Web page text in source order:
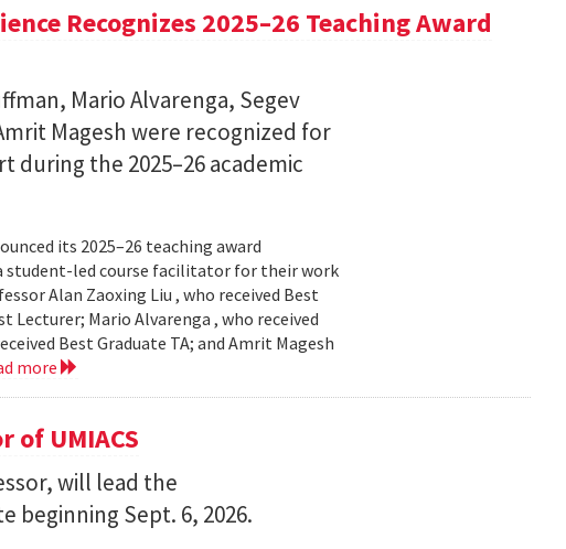
Recognizes 2025–26 Teaching Award
Mario Alvarenga, Segev
Magesh were recognized for
the 2025–26 academic
its 2025–26 teaching award
student-led course facilitator for their work
Alan Zaoxing Liu , who received Best
Lecturer; Mario Alvarenga , who received
Best Graduate TA; and Amrit Magesh
more
of UMIACS
will lead the
beginning Sept. 6, 2026.